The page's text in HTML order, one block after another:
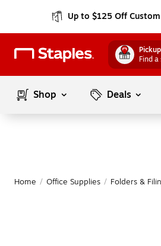
Up to $125 Off
Find
Shop Deals
Home / Office Supplies / Folders &